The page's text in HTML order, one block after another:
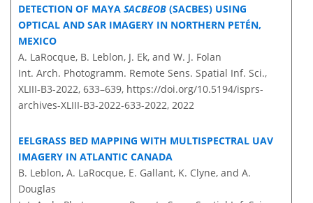
DETECTION OF MAYA SACBEOB (SACBES) USING
OPTICAL AND SAR IMAGERY IN NORTHERN PETÉN,
MEXICO
A. LaRocque, B. Leblon, J. Ek, and W. J. Folan
Int. Arch. Photogramm. Remote Sens. Spatial Inf. Sci.,
XLIII-B3-2022, 633–639, https://doi.org/10.5194/isprs-
archives-XLIII-B3-2022-633-2022, 2022
EELGRASS BED MAPPING WITH MULTISPECTRAL UAV
IMAGERY IN ATLANTIC CANADA
B. Leblon, A. LaRocque, E. Gallant, K. Clyne, and A.
Douglas